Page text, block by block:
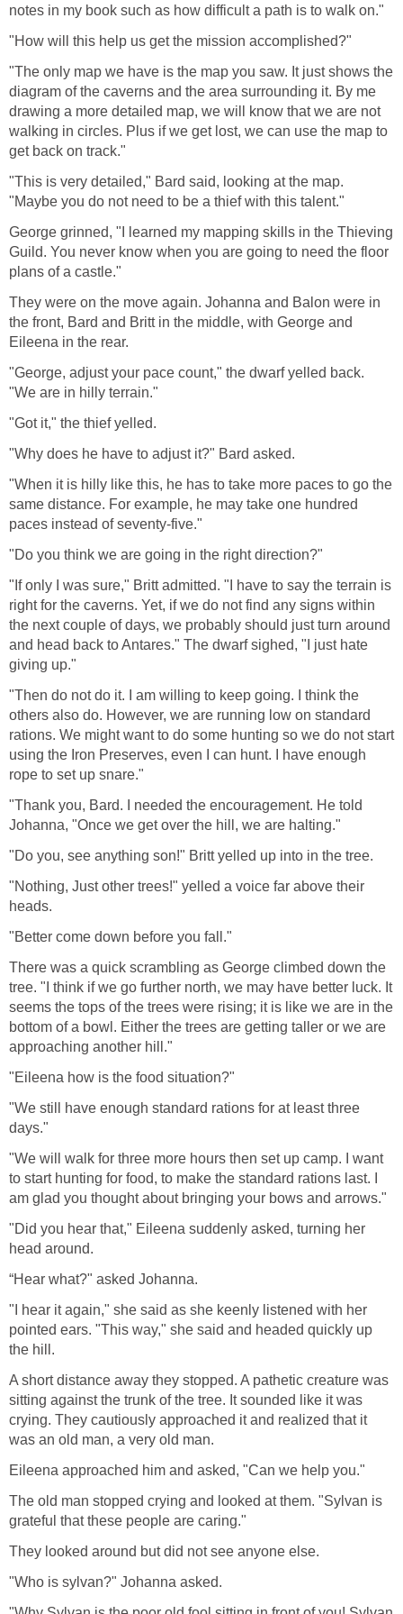
notes in my book such as how difficult a path is to walk on."
"How will this help us get the mission accomplished?"
"The only map we have is the map you saw. It just shows the
diagram of the caverns and the area surrounding it. By me
drawing a more detailed map, we will know that we are not
walking in circles. Plus if we get lost, we can use the map to
get back on track."
"This is very detailed," Bard said, looking at the map.
"Maybe you do not need to be a thief with this talent."
George grinned, "I learned my mapping skills in the Thieving
Guild. You never know when you are going to need the floor
plans of a castle."
They were on the move again. Johanna and Balon were in
the front, Bard and Britt in the middle, with George and
Eileena in the rear.
"George, adjust your pace count," the dwarf yelled back.
"We are in hilly terrain."
"Got it," the thief yelled.
"Why does he have to adjust it?" Bard asked.
"When it is hilly like this, he has to take more paces to go the
same distance. For example, he may take one hundred
paces instead of seventy-five."
"Do you think we are going in the right direction?"
"If only I was sure," Britt admitted. "I have to say the terrain is
right for the caverns. Yet, if we do not find any signs within
the next couple of days, we probably should just turn around
and head back to Antares." The dwarf sighed, "I just hate
giving up."
"Then do not do it. I am willing to keep going. I think the
others also do. However, we are running low on standard
rations. We might want to do some hunting so we do not start
using the Iron Preserves, even I can hunt. I have enough
rope to set up snare."
"Thank you, Bard. I needed the encouragement. He told
Johanna, "Once we get over the hill, we are halting."
"Do you, see anything son!" Britt yelled up into in the tree.
"Nothing, Just other trees!" yelled a voice far above their
heads.
"Better come down before you fall."
There was a quick scrambling as George climbed down the
tree. "I think if we go further north, we may have better luck. It
seems the tops of the trees were rising; it is like we are in the
bottom of a bowl. Either the trees are getting taller or we are
approaching another hill."
"Eileena how is the food situation?"
"We still have enough standard rations for at least three
days."
"We will walk for three more hours then set up camp. I want
to start hunting for food, to make the standard rations last. I
am glad you thought about bringing your bows and arrows."
"Did you hear that," Eileena suddenly asked, turning her
head around.
“Hear what?" asked Johanna.
"I hear it again," she said as she keenly listened with her
pointed ears. "This way," she said and headed quickly up
the hill.
A short distance away they stopped. A pathetic creature was
sitting against the trunk of the tree. It sounded like it was
crying. They cautiously approached it and realized that it
was an old man, a very old man.
Eileena approached him and asked, "Can we help you."
The old man stopped crying and looked at them. "Sylvan is
grateful that these people are caring."
They looked around but did not see anyone else.
"Who is sylvan?" Johanna asked.